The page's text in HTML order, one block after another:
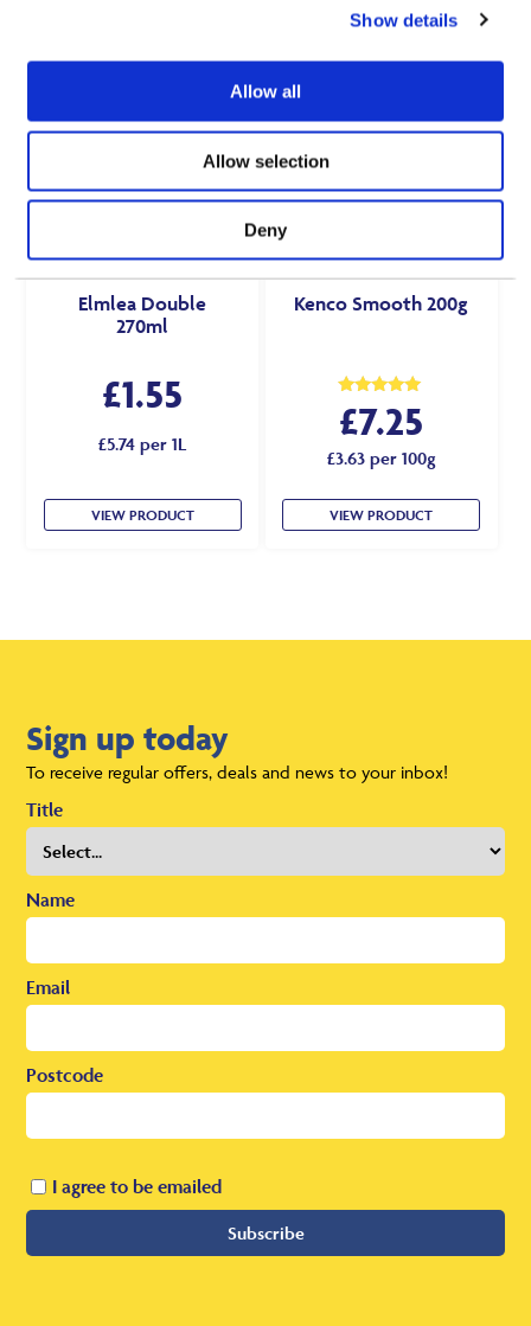
Show details
Allow all
Allow selection
Deny
Elmlea Double
270ml
£1.55
£5.74 per 1L
VIEW PRODUCT
Kenco Smooth 200g
Rated
5.00
out of 5
£7.25
£3.63 per 100g
VIEW PRODUCT
Sign up today
To receive regular offers, deals and news to your inbox!
Title
Name
Email
Postcode
I agree to be emailed
Subscribe